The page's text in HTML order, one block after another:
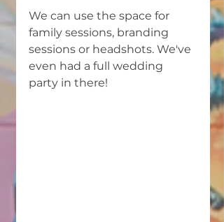
We can use the space for
family sessions, branding
sessions or headshots. We've
even had a full wedding
party in there!